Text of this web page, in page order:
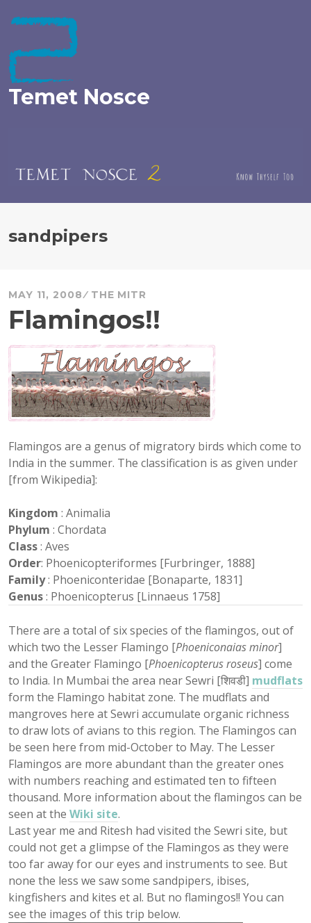
to
Temet Nosce
sandpipers
MAY 11, 2008 THE MITR
Flamingos!!
Flamingos are a genus of migratory birds which come to
India in the summer. The classification is as given under
[from Wikipedia]:
Kingdom : Animalia
Phylum : Chordata
Class: Aves
Order: Phoenicopteriformes [Furbringer, 1888]
Family: Phoeniconteridae [Bonaparte, 1831]
Genus: Phoenicopterus [Linnaeus 1758]
There are a total of six species of the flamingos, out of
which two the Lesser Flamingo [Phoeniconaias minor]
and the Greater Flamingo [Phoenicopterus roseus] come
to India. In Mumbai the area near Sewri [शिवडी] mudflats
form the Flamingo habitat zone. The mudflats and
mangroves here at Sewri accumulate organic richness
to draw lots of avians to this region. The Flamingos can
be seen here from mid-October to May. The Lesser
Flamingos are more abundant than the greater ones
with numbers reaching and estimated ten to fifteen
thousand. More information about the flamingos can be
seen at the Wiki site.
Last year me and Ritesh had visited the Sewri site, but
could not get a glimpse of the Flamingos as they were
too far away for our eyes and instruments to see. But
none the less we saw some sandpipers, ibises,
kingfishers and kites et al. But no flamingos!! You can
see the images of this trip below.